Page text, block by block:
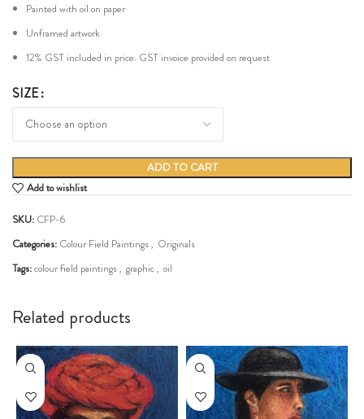
Painted with oil on paper
Unframed artwork
12% GST included in price. GST invoice provided on request
SIZE
ADD TO CART
Add to wishlist
SKU: CFP-6
Categories: Colour Field Paintings, Originals
Tags:colour field paintings, graphic, oil
Related products